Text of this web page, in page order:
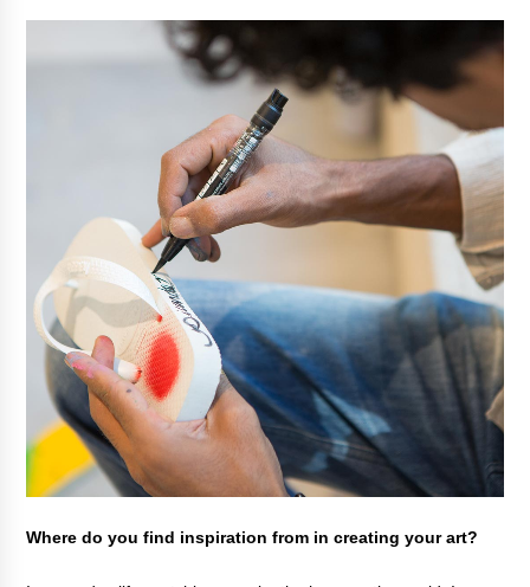
Where do you find inspiration from in creating your art?